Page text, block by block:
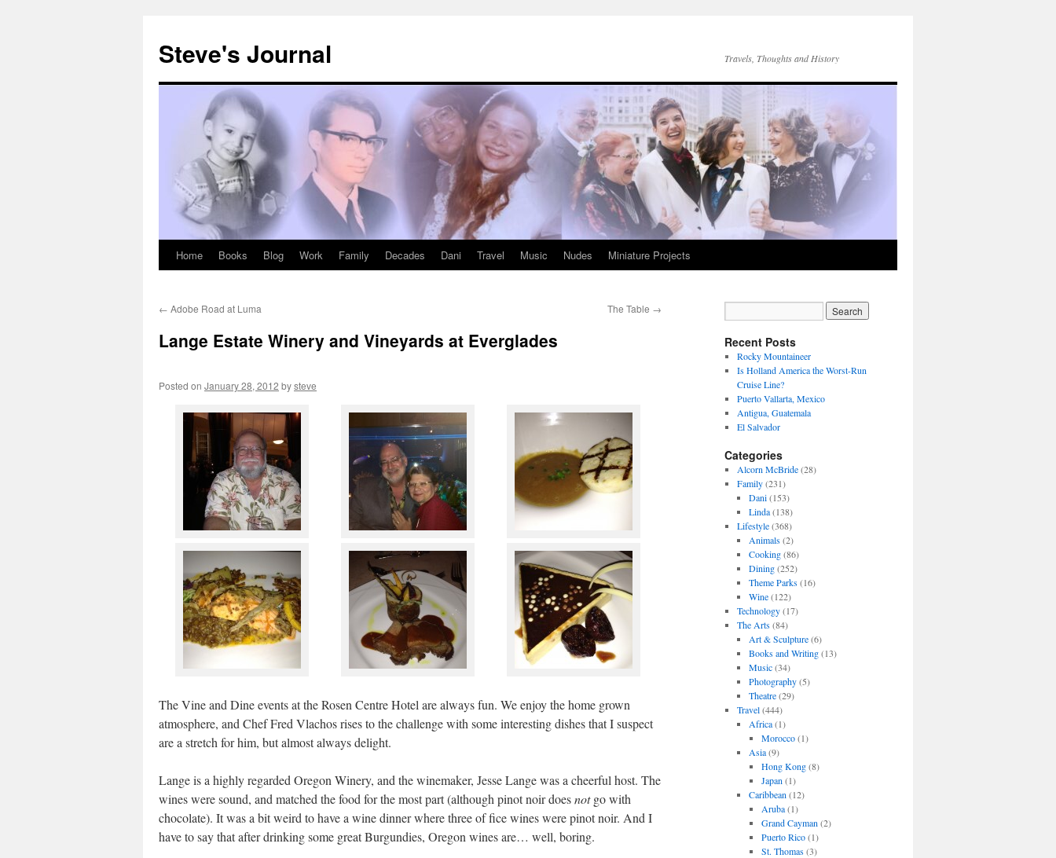
content
Steve's Journal Travels, Thoughts and History
Home Books Blog Work Family Decades Dani Travel Music Nudes Miniature Projects
← Adobe Road at Luma The Table →
Lange Estate Winery and Vineyards at Everglades
Posted on January 28, 2012 bysteve
The Vine and Dine events at the Rosen Centre Hotel are always fun. We enjoy the home grown
atmosphere, and Chef Fred Vlachos rises to the challenge with some interesting dishes that I suspect
are a stretch for him, but almost always delight.
Lange is a highly regarded Oregon Winery, and the winemaker, Jesse Lange was a cheerful host. The
wines were sound, and matched the food for the most part (although pinot noir doesnotgo with
chocolate). It was a bit weird to have a wine dinner where three of fice wines were pinot noir. And I
have to say that after drinking some great Burgundies, Oregon wines are… well, boring.
Recent Posts
Rocky Mountaineer
Is Holland America the Worst-Run
Cruise Line?
Puerto Vallarta, Mexico
Antigua, Guatemala
El Salvador
Categories
Alcorn McBride(28)
Family(231)
Dani(153)
Linda(138)
Lifestyle(368)
Animals(2)
Cooking(86)
Dining(252)
Theme Parks(16)
Wine(122)
Technology(17)
The Arts(84)
Art & Sculpture(6)
Books and Writing(13)
Music(34)
Photography(5)
Theatre(29)
Travel(444)
Africa(1)
Morocco(1)
Asia(9)
Hong Kong(8)
Japan (1)
Caribbean (12)
Aruba(1)
Grand Cayman (2)
Puerto Rico(1)
St. Thomas(3)